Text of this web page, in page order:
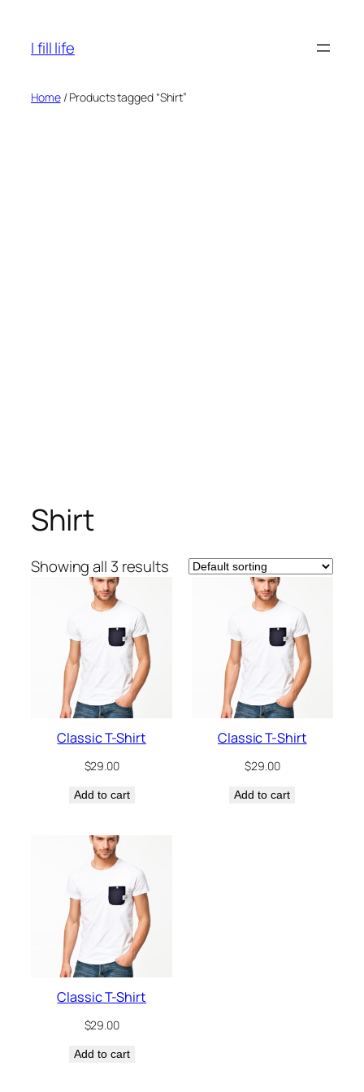
content
I fill life
Home/ Products tagged “Shirt”
Shirt
Showing all 3 results
Classic T-Shirt
$29.00
Add to cart
Classic T-Shirt
$29.00
Add to cart
Classic T-Shirt
$29.00
Add to cart